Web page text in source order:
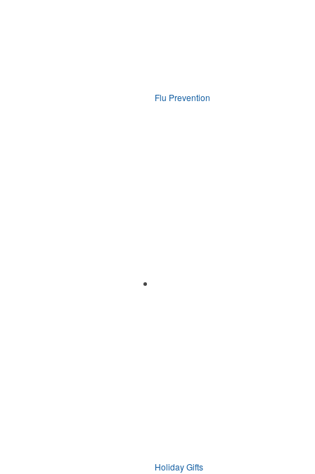
Flu Prevention
Holiday Gifts